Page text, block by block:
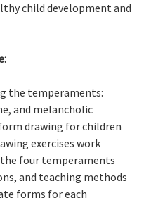
child development and
the temperaments:
and melancholic
drawing for children
exercises work
four temperaments
and teaching methods
forms for each